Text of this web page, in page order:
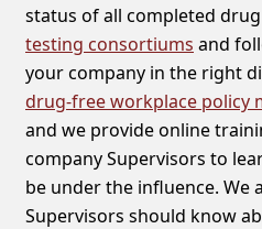
status of all completed
testing consortiums and
your company in the right
drug-free workplace policy
and we provide online
company Supervisors to
be under the influence. We
Supervisors should know